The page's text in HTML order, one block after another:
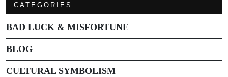
CATEGORIES
BAD LUCK & MISFORTUNE
BLOG
CULTURAL SYMBOLISM